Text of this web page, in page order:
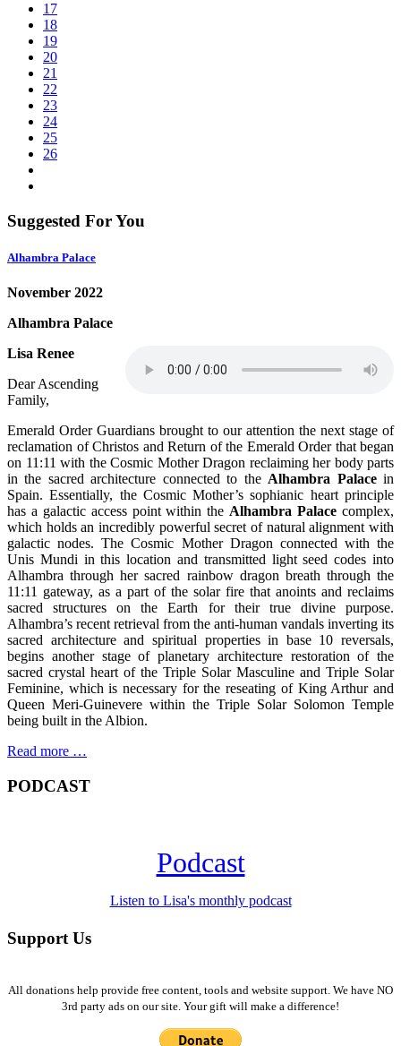
17
18
19
20
21
22
23
24
25
26
Suggested For You
Alhambra Palace
November 2022
Alhambra Palace
Lisa Renee
Dear Ascending
Family,
Emerald Order Guardians brought to our attention the next stage of
reclamation of Christos and Return of the Emerald Order that began
on 11:11 with the Cosmic Mother Dragon reclaiming her body parts
in the sacred architecture connected to the Alhambra Palacein
Spain. Essentially, the Cosmic Mother’s sophianic heart principle
has a galactic access point within the Alhambra Palace complex,
which holds an incredibly powerful secret of natural alignment with
galactic nodes. The Cosmic Mother Dragon connected with the
Unis Mundi in this location and transmitted light seed codes into
Alhambra through her sacred rainbow dragon breath through the
11:11 gateway, as a part of the solar fire that anoints and reclaims
sacred structures on the Earth for their true divine purpose.
Alhambra’s recent retrieval from the anti-human vandals inverting its
sacred architecture and spiritual properties in base 10 reversals,
begins another stage of planetary architecture restoration of the
sacred crystal heart of the Triple Solar Masculine and Triple Solar
Feminine, which is necessary for the reseating of King Arthur and
Queen Meri-Guinevere within the Triple Solar Solomon Temple
being built in the Albion.
Read more …
PODCAST
Podcast
Listen to Lisa's monthly podcast
Support Us
All donations help provide free content, tools and website support. We have NO
3rd party ads on our site. Your gift will make a difference!